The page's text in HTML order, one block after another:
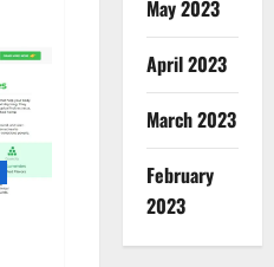
May 2023
April 2023
March 2023
February
2023